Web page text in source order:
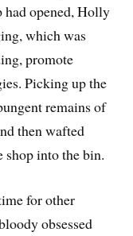
had opened, Holly
which was
promote
Picking up the
remains of
then wafted
shop into the bin.
for other
obsessed